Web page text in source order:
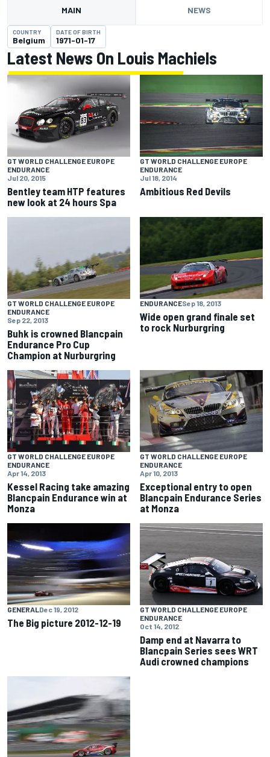
MAIN NEWS
COUNTRY
Belgium
DATE OF BIRTH
1971-01-17
Latest News On Louis Machiels
GT WORLD CHALLENGE EUROPE
ENDURANCE
Jul 20, 2015
Bentley team HTP features
new look at 24 hours Spa
GT WORLD CHALLENGE EUROPE
ENDURANCE
Jul 18, 2014
Ambitious Red Devils
GT WORLD CHALLENGE EUROPE
ENDURANCE
Sep 22, 2013
Buhk is crowned Blancpain
Endurance Pro Cup
Champion at Nurburgring
ENDURANCESep 18, 2013
Wide open grand finale set
to rock Nurburgring
GT WORLD CHALLENGE EUROPE
ENDURANCE
Apr 14, 2013
Kessel Racing take amazing
Blancpain Endurance win at
Monza
GT WORLD CHALLENGE EUROPE
ENDURANCE
Apr 10, 2013
Exceptional entry to open
Blancpain Endurance Series
at Monza
GENERAL Dec 19, 2012
The Big picture 2012-12-19
GT WORLD CHALLENGE EUROPE
ENDURANCE
Oct 14, 2012
Damp end at Navarra to
Blancpain Series sees WRT
Audi crowned champions